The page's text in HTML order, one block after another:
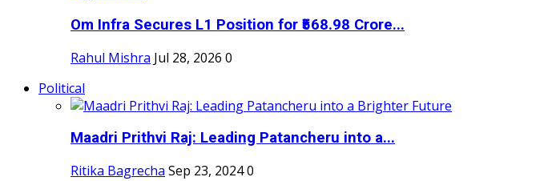
Om Infra Secures L1 Position for ₹568.98 Crore...
Rahul Mishra Jul 28, 2026 0
Political
Maadri Prithvi Raj: Leading Patancheru into a...
Ritika Bagrecha Sep 23, 20240